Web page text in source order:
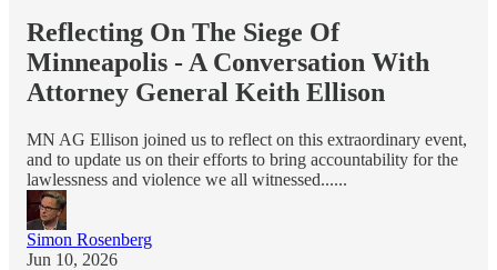
Reflecting On The Siege Of
Minneapolis - A Conversation With
Attorney General Keith Ellison
MN AG Ellison joined us to reflect on this extraordinary event,
and to update us on their efforts to bring accountability for the
lawlessness and violence we all witnessed......
Simon Rosenberg
Jun 10, 2026